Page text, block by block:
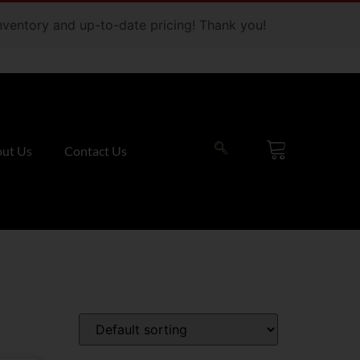
and up-to-date pricing! Thank you!
Us Contact Us